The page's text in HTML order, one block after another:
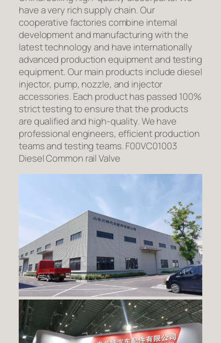
have a very rich supply chain. Our
cooperative factories combine internal
development and manufacturing with the
latest technology and have internationally
advanced production equipment and testing
equipment. Our main products include diesel
injector, pump, nozzle, and injector
accessories. Each product has passed 100%
strict testing to ensure that the products
are qualified and high-quality. We have
professional engineers, efficient production
teams and testing teams. F00VC01003
Diesel Common rail Valve